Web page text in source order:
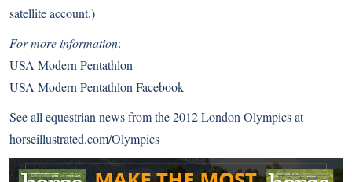
satellite account.)
For more information:
USA Modern Pentathlon
USA Modern Pentathlon Facebook
See all equestrian news from the 2012 London Olympics at
horseillustrated.com/Olympics